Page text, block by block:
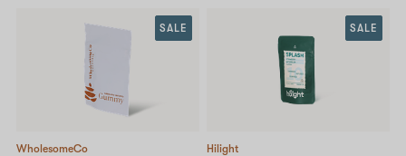
WholesomeCo
SALE
Hilight
SALE